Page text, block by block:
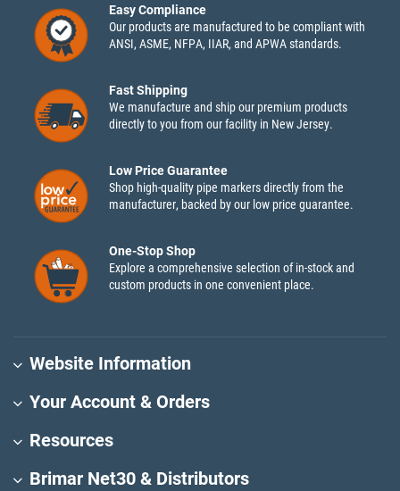
Easy Compliance
Our products are manufactured to be compliant with
ANSI, ASME, NFPA, IIAR, and APWA standards.
Fast Shipping
We manufacture and ship our premium products
directly to you from our facility in New Jersey.
Low Price Guarantee
Shop high-quality pipe markers directly from the
manufacturer, backed by our low price guarantee.
One-Stop Shop
Explore a comprehensive selection of in-stock and
custom products in one convenient place.
Website Information
Your Account & Orders
Resources
Brimar Net30 & Distributors